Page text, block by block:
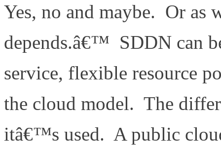
Yes, no and maybe. Or as
depends.â€™ SDDN can
service, flexible resource
the cloud model. The
itâ€™s used. A public